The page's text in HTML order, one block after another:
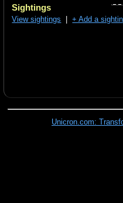
Sightings
View sightings |+ Add a
Unicron.com: